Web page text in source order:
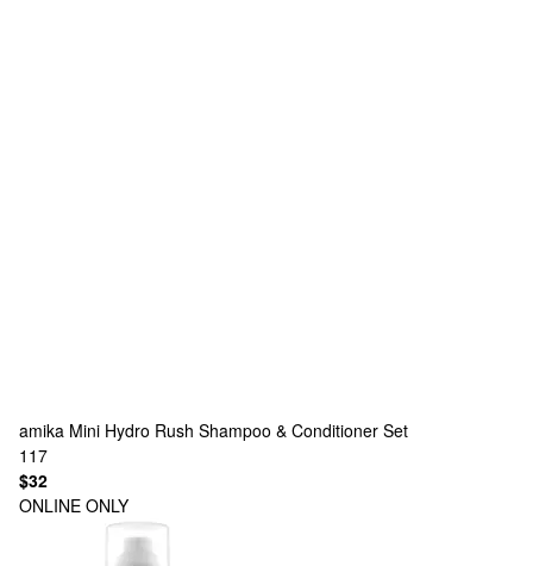
amika Mini Hydro Rush Shampoo & Conditioner Set
117
$32
ONLINE ONLY